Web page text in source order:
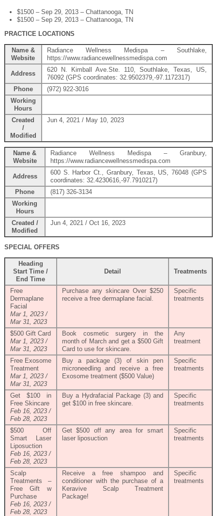
$1500 – Sep 29, 2013 – Chattanooga, TN
$1500 – Sep 29, 2013 – Chattanooga, TN
PRACTICE LOCATIONS
Name &
Website
Radiance Wellness Medispa – Southlake,
https://www.radiancewellnessmedispa.com
Address
620 N. Kimball Ave.Ste. 110, Southlake, Texas, US,
76092 (GPS coordinates: 32.9502379,-97.1172317)
Phone
(972) 922-3016
Working
Hours
Created
/
Modified
Jun 4, 2021 / May 10, 2023
Name &
Website
Radiance Wellness Medispa – Granbury,
https://www.radiancewellnessmedispa.com
Address
600 S. Harbor Ct., Granbury, Texas, US, 76048 (GPS
coordinates: 32.4230616,-97.7910217)
Phone
(817) 326-3134
Working
Hours
Created /
Modified
Jun 4, 2021 / Oct 16, 2023
SPECIAL OFFERS
Heading
Start Time /
End Time
Detail Treatments
Free
Dermaplane
Facial
Mar 1, 2023 /
Mar 31, 2023
Purchase any skincare Over $250
receive a free dermaplane facial.
Specific
treatments
$500 Gift Card
Mar 1, 2023 /
Mar 31, 2023
Book cosmetic surgery in the
month of March and get a $500 Gift
Card to use for skincare.
Any
treatment
Free Exosome
Treatment
Mar 1, 2023 /
Mar 31, 2023
Buy a package (3) of skin pen
microneedling and receive a free
Exosome treatment ($500 Value)
Specific
treatments
Get $100 in
Free Skincare
Feb 16, 2023 /
Feb 28, 2023
Buy a Hydrafacial Package (3) and
get $100 in free skincare.
Specific
treatments
$500 Off
Smart Laser
Liposuction
Feb 16, 2023 /
Feb 28, 2023
Get $500 off any area for smart
laser liposuction
Specific
treatments
Scalp
Treatments –
Free Gift w
Purchase
Feb 16, 2023 /
Feb 28, 2023
Receive a free shampoo and
conditioner with the purchase of a
Keravive Scalp Treatment
Package!
Specific
treatments